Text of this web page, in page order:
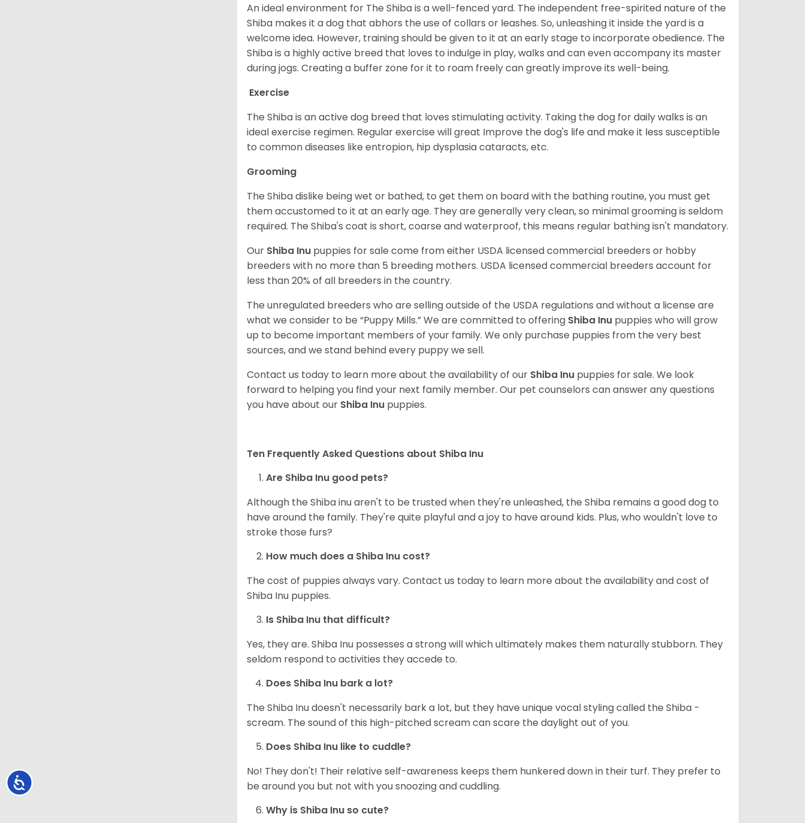
Accessibility
An ideal environment for The Shiba is a well-fenced yard. The independent free-spirited nature of the
Shiba makes it a dog that abhors the use of collars or leashes. So, unleashing it inside the yard is a
welcome idea. However, training should be given to it at an early stage to incorporate obedience. The
Shiba is a highly active breed that loves to indulge in play, walks and can even accompany its master
during jogs. Creating a buffer zone for it to roam freely can greatly improve its well-being.
Exercise
The Shiba is an active dog breed that loves stimulating activity. Taking the dog for daily walks is an
ideal exercise regimen. Regular exercise will great Improve the dog's life and make it less susceptible
to common diseases like entropion, hip dysplasia cataracts, etc.
Grooming
The Shiba dislike being wet or bathed, to get them on board with the bathing routine, you must get
them accustomed to it at an early age. They are generally very clean, so minimal grooming is seldom
required. The Shiba's coat is short, coarse and waterproof, this means regular bathing isn't mandatory.
Our Shiba Inu puppies for sale come from either USDA licensed commercial breeders or hobby
breeders with no more than 5 breeding mothers. USDA licensed commercial breeders account for
less than 20% of all breeders in the country.
The unregulated breeders who are selling outside of the USDA regulations and without a license are
what we consider to be “Puppy Mills.” We are committed to offering Shiba Inu puppies who will grow
up to become important members of your family. We only purchase puppies from the very best
sources, and we stand behind every puppy we sell.
Contact us today to learn more about the availability of our Shiba Inu puppies for sale. We look
forward to helping you find your next family member. Our pet counselors can answer any questions
you have about our Shiba Inu puppies.
Ten Frequently Asked Questions about Shiba Inu
Are Shiba Inu good pets?
Although the Shiba inu aren't to be trusted when they're unleashed, the Shiba remains a good dog to
have around the family. They're quite playful and a joy to have around kids. Plus, who wouldn't love to
stroke those furs?
How much does a Shiba Inu cost?
The cost of puppies always vary. Contact us today to learn more about the availability and cost of
Shiba Inu puppies.
Is Shiba Inu that difficult?
Yes, they are. Shiba Inu possesses a strong will which ultimately makes them naturally stubborn. They
seldom respond to activities they accede to.
Does Shiba Inu bark a lot?
The Shiba Inu doesn't necessarily bark a lot, but they have unique vocal styling called the Shiba -
scream. The sound of this high-pitched scream can scare the daylight out of you.
Does Shiba Inu like to cuddle?
No! They don't! Their relative self-awareness keeps them hunkered down in their turf. They prefer to
be around you but not with you snoozing and cuddling.
Why is Shiba Inu so cute?